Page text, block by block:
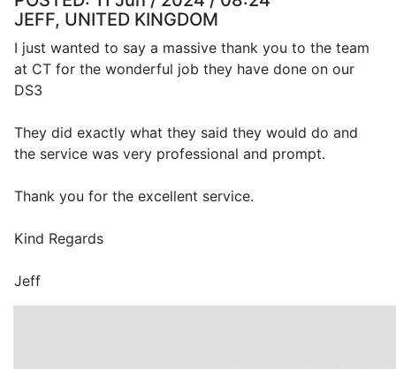
JEFF, UNITED KINGDOM
I just wanted to say a massive thank you to the team
at CT for the wonderful job they have done on our
DS3
They did exactly what they said they would do and
the service was very professional and prompt.
Thank you for the excellent service.
Kind Regards
Jeff